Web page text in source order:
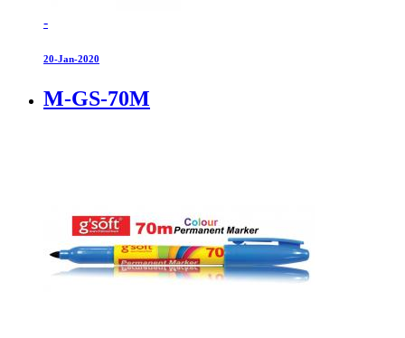
-
20-Jan-2020
M-GS-70M